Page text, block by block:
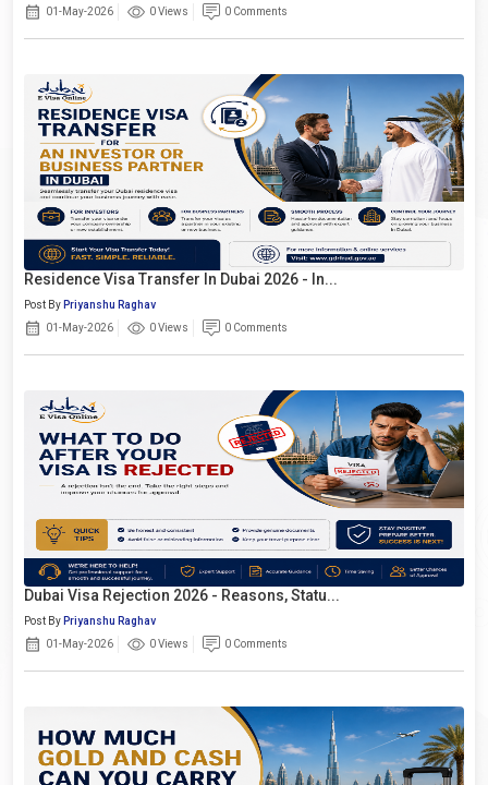
01-May-2026 0 Views 0 Comments
Residence Visa Transfer In Dubai 2026 - In...
Post By Priyanshu Raghav
01-May-2026
0 Views 0 Comments
Dubai Visa Rejection 2026 - Reasons, Statu...
Post By Priyanshu Raghav
01-May-2026
0 Views 0 Comments